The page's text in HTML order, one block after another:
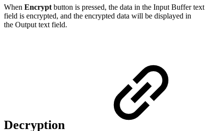
When Encrypt button is pressed, the data in the Input Buffer text
field is encrypted, and the encrypted data will be displayed in
the Output text field.
Decryption